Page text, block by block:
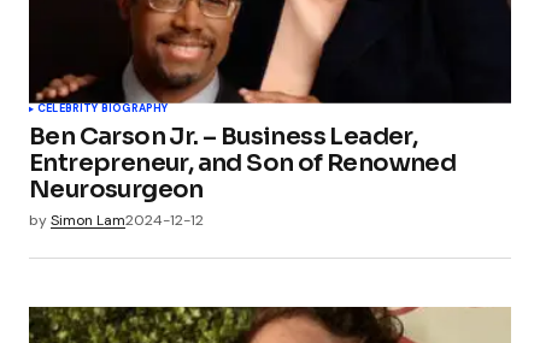
CELEBRITY BIOGRAPHY
Ben Carson Jr. – Business Leader,
Entrepreneur, and Son of Renowned
Neurosurgeon
bySimon Lam2024-12-12